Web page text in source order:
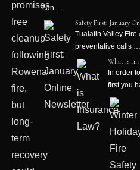
can …
Safety First: January
Tualatin Valley Fire
preventative calls …
What is
In order
first you